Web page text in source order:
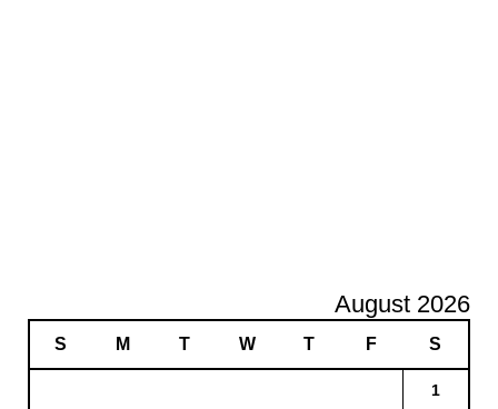
August 2026
S M T W T F S
1